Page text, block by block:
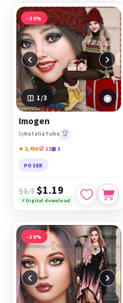
−30%
‹ ›
1/3 ◉
Imogen
byNataliaTube 🏆
★ 2,450🛒 12▣ 3
POSER
$1.7 $1.19
⚡ Digital download
−30%
‹ ›